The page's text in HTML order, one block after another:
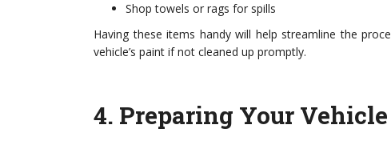
Shop towels or rags for spills
Having these items handy will help streamline the
vehicle’s paint if not cleaned up promptly.
4. Preparing Your Vehicle